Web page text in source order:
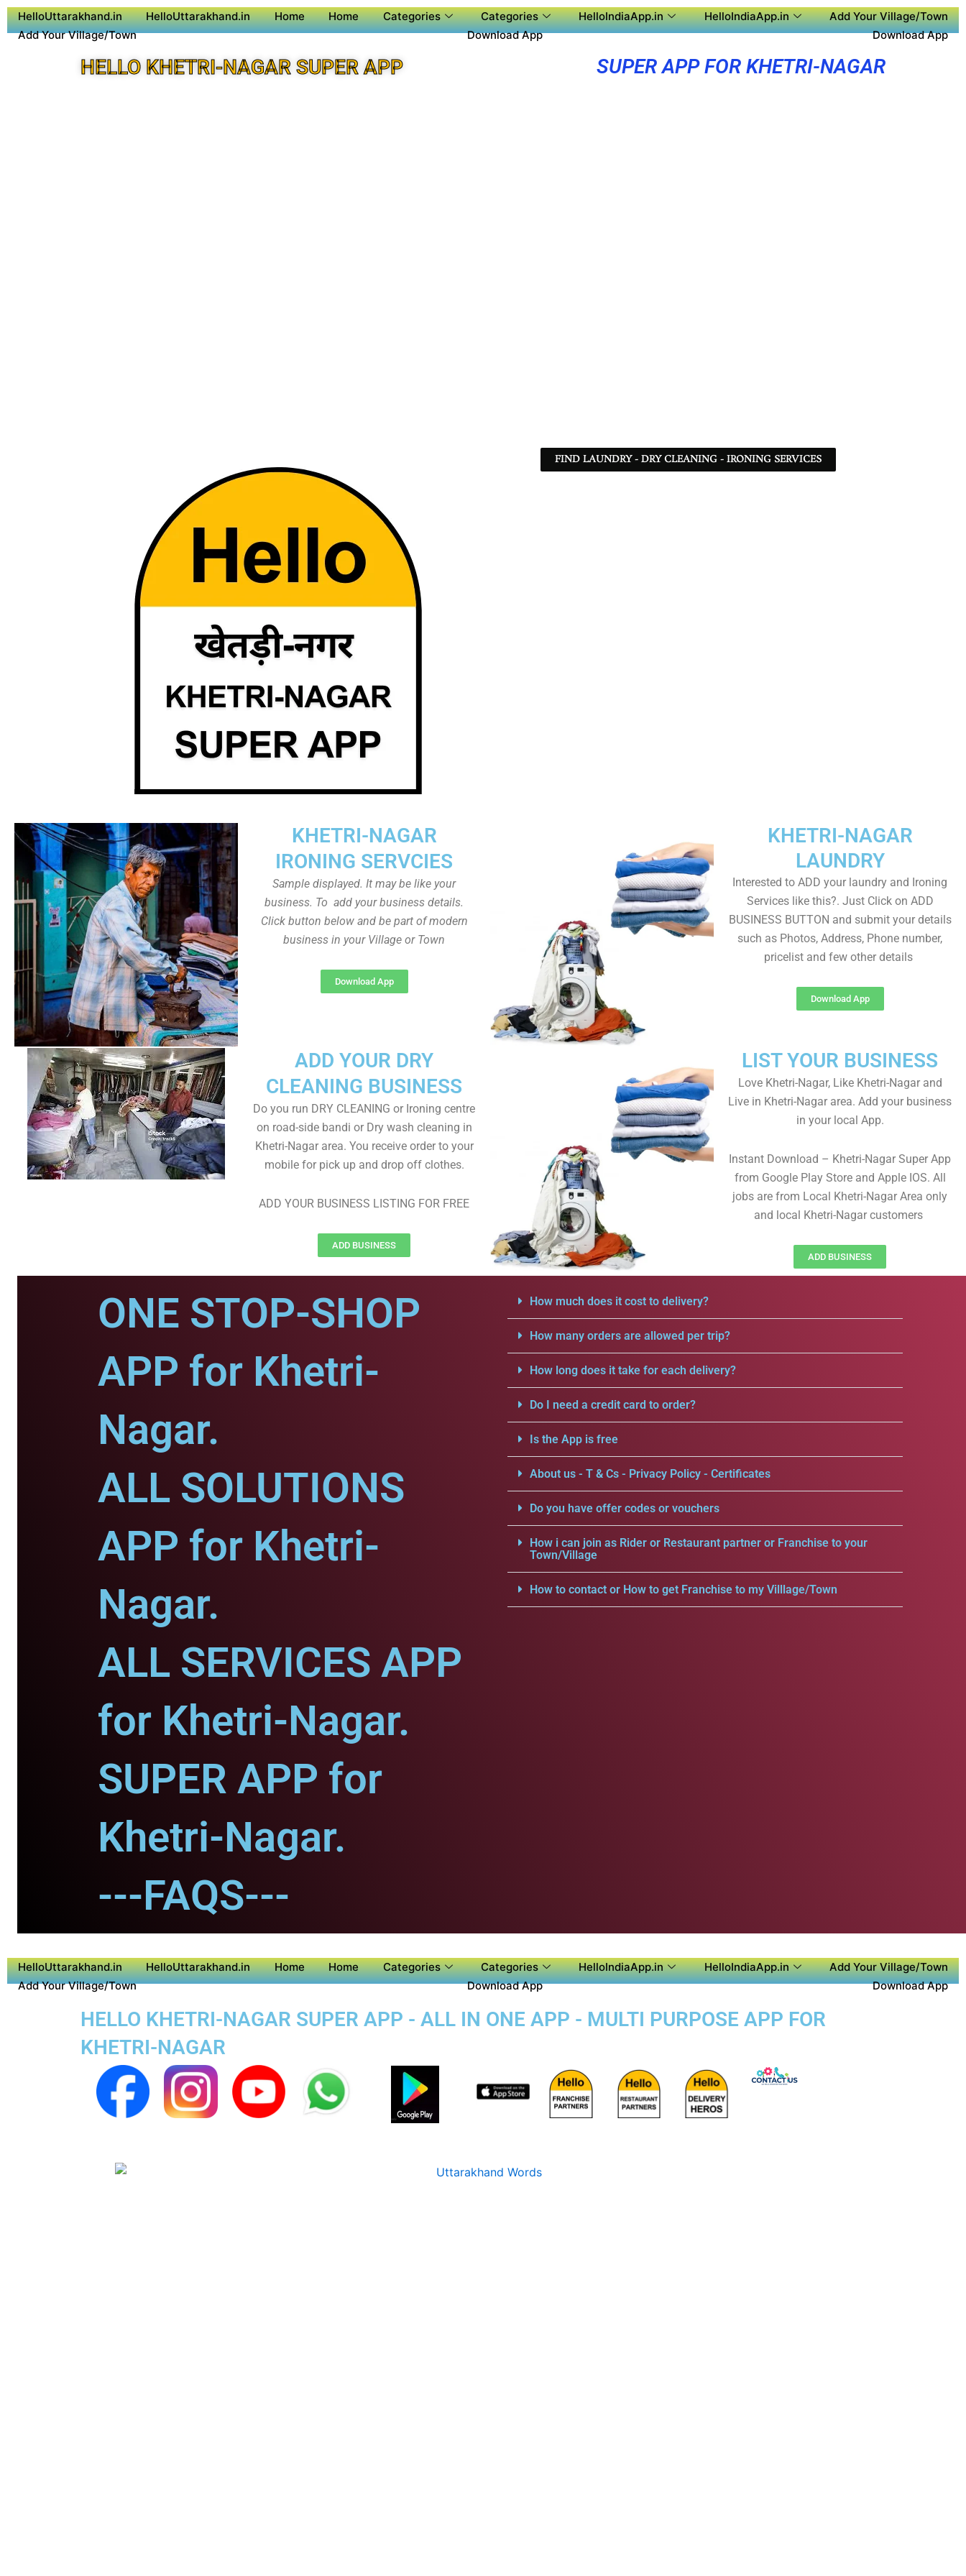
HelloUttarakhand.in HelloUttarakhand.in Home Home Categories Categories HelloIndiaApp.in HelloIndiaApp.in
Add Your Village/Town
Add Your Village/Town
Download App Download App
HELLO KHETRI-NAGAR SUPER APP SUPER APP FOR KHETRI-NAGAR
FIND LAUNDRY - DRY CLEANING - IRONING SERVICES
KHETRI-NAGAR
LAUNDRY
Interested to ADD your laundry and Ironing
Services like this?. Just Click on ADD
BUSINESS BUTTON and submit your details
such as Photos, Address, Phone number,
pricelist and few other details
Download App
KHETRI-NAGAR
IRONING SERVCIES
Sample displayed. It may be like your
business. To add your business details.
Click button below and be part of modern
business in your Village or Town
Download App
ADD YOUR DRY
CLEANING BUSINESS
Do you run DRY CLEANING or Ironing centre
on road-side bandi or Dry wash cleaning in
Khetri-Nagar area. You receive order to your
mobile for pick up and drop off clothes.
ADD YOUR BUSINESS LISTING FOR FREE
ADD BUSINESS
LIST YOUR BUSINESS
Love Khetri-Nagar, Like Khetri-Nagar and
Live in Khetri-Nagar area. Add your business
in your local App.
Instant Download – Khetri-Nagar Super App
from Google Play Store and Apple IOS. All
jobs are from Local Khetri-Nagar Area only
and local Khetri-Nagar customers
ADD BUSINESS
ONE STOP-SHOP
APP for Khetri-
Nagar.
ALL SOLUTIONS
APP for Khetri-
Nagar.
ALL SERVICES APP
for Khetri-Nagar.
SUPER APP for
Khetri-Nagar.
---FAQS---
How much does it cost to delivery?
How many orders are allowed per trip?
How long does it take for each delivery?
Do I need a credit card to order?
Is the App is free
About us - T & Cs - Privacy Policy - Certificates
Do you have offer codes or vouchers
How i can join as Rider or Restaurant partner or Franchise to your
Town/Village
How to contact or How to get Franchise to my Villlage/Town
HelloUttarakhand.in HelloUttarakhand.in Home Home Categories Categories HelloIndiaApp.in HelloIndiaApp.in
Add Your Village/Town
Add Your Village/Town
Download App Download App
HELLO KHETRI-NAGAR SUPER APP - ALL IN ONE APP - MULTI PURPOSE APP FOR
KHETRI-NAGAR